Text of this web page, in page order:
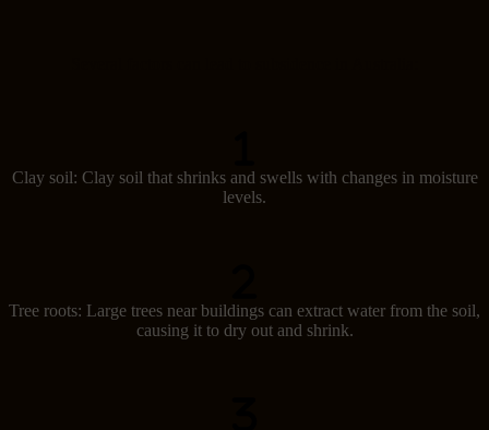
Clay soil: Clay soil that shrinks and swells with changes in moisture
levels.
Tree roots: Large trees near buildings can extract water from the soil,
causing it to dry out and shrink.